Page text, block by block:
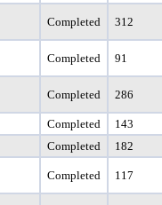
Completed 312
Completed 91
Completed 286
Completed
143
Completed 182
Completed 117